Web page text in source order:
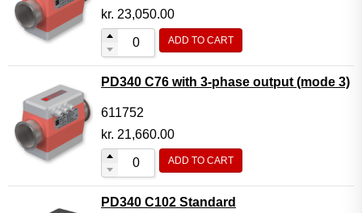
kr. 23,050.00
ADD TO CART
PD340 C76 with 3-phase output (mode 3)
611752
kr. 21,660.00
ADD TO CART
PD340 C102 Standard